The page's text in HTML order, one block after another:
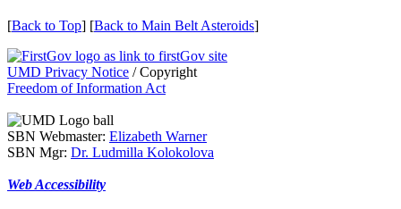
[Back to Top] [Back to Main Belt Asteroids]
UMD Privacy Notice / Copyright
Freedom of Information Act
SBN Webmaster: Elizabeth Warner
SBN Mgr: Dr. Ludmilla Kolokolova
Web Accessibility